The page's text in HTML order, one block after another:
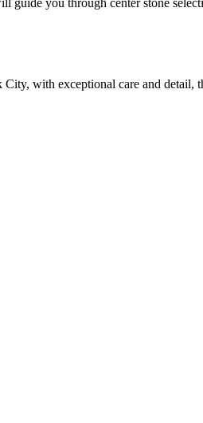
you through center stone
with exceptional care and detail,